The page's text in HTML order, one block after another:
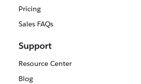
Pricing
Sales FAQs
Support
Resource Center
Blog